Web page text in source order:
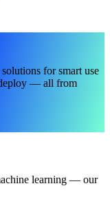
for smart use
deploy — all from
learning — our